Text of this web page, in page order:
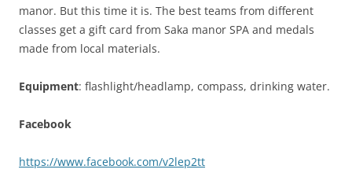
manor. But this time it is. The best teams from different
classes get a gift card from Saka manor SPA and medals
made from local materials.
Equipment: flashlight/headlamp, compass, drinking water.
Facebook
https://www.facebook.com/v2lep2tt